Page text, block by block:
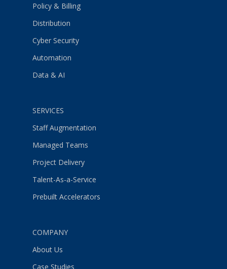
Policy & Billing
Distribution
Cyber Security
Automation
Data & AI
SERVICES
Staff Augmentation
Managed Teams
Project Delivery
Talent-As-a-Service
Prebuilt Accelerators
COMPANY
About Us
Case Studies